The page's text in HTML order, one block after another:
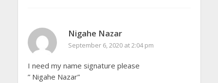
Nigahe Nazar
September 6, 2020 at 2:04 pm
I need my name signature please
” Nigahe Nazar”